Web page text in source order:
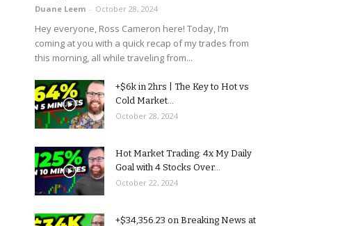
Duane Leem - October 28, 2024
Hey everyone, Ross Cameron here! Today, I’m
coming at you with a quick recap of my trades from
this morning, all while traveling from...
+$6k in 2hrs | The Key to Hot vs
Cold Market...
October 28, 2024
Hot Market Trading: 4x My Daily
Goal with 4 Stocks Over...
October 22, 2024
+$34,356.23 on Breaking News at